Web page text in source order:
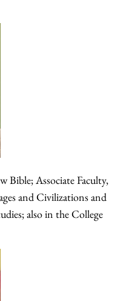
Bible; Associate Faculty,
and Civilizations and
also in the College